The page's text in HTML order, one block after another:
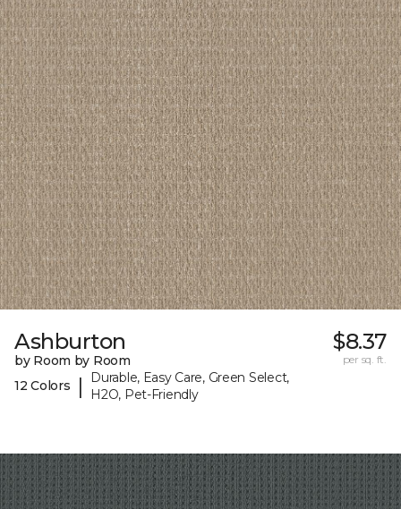
Ashburton
by Room by Room
12 Colors
|
Durable, Easy Care, Green Select,
H2O, Pet-Friendly
$8.37
per sq. ft.